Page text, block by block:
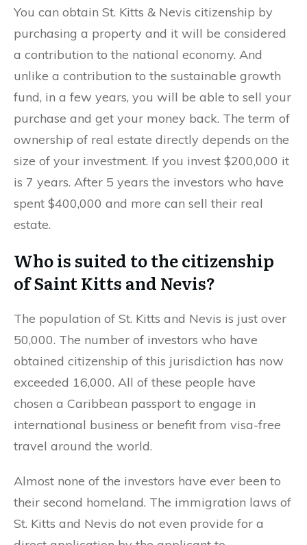
You can obtain St. Kitts & Nevis citizenship by
purchasing a property and it will be considered
a contribution to the national economy. And
unlike a contribution to the sustainable growth
fund, in a few years, you will be able to sell your
purchase and get your money back. The term of
ownership of real estate directly depends on the
size of your investment. If you invest $200,000 it
is 7 years. After 5 years the investors who have
spent $400,000 and more can sell their real
estate.
Who is suited to the citizenship
of Saint Kitts and Nevis?
The population of St. Kitts and Nevis is just over
50,000. The number of investors who have
obtained citizenship of this jurisdiction has now
exceeded 16,000. All of these people have
chosen a Caribbean passport to engage in
international business or benefit from visa-free
travel around the world.
Almost none of the investors have ever been to
their second homeland. The immigration laws of
St. Kitts and Nevis do not even provide for a